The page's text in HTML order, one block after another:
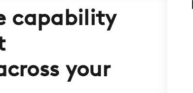
capability
your